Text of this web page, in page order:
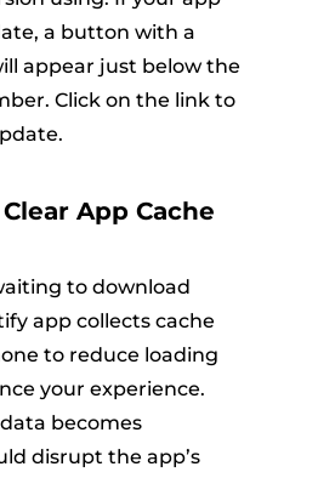
a button with a
appear just below the
Click on the link to
App Cache
to download
app collects cache
to reduce loading
your experience.
becomes
disrupt the app’s